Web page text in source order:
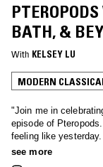
BATH, &
With KELSEY LU
MODERN
"Join me in
episode of
feeling like
voice notes dating
see more